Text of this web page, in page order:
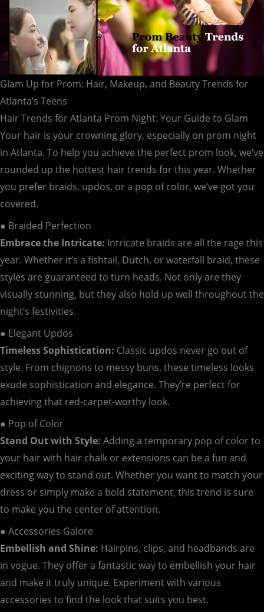
Glam Up for Prom: Hair, Makeup, and Beauty Trends for
Atlanta’s Teens
Hair Trends for Atlanta Prom Night: Your Guide to Glam
Your hair is your crowning glory, especially on prom night
in Atlanta. To help you achieve the perfect prom look, we’ve
rounded up the hottest hair trends for this year. Whether
you prefer braids, updos, or a pop of color, we’ve got you
covered.
● Braided Perfection
Embrace the Intricate: Intricate braids are all the rage this
year. Whether it’s a fishtail, Dutch, or waterfall braid, these
styles are guaranteed to turn heads. Not only are they
visually stunning, but they also hold up well throughout the
night’s festivities.
● Elegant Updos
Timeless Sophistication: Classic updos never go out of
style. From chignons to messy buns, these timeless looks
exude sophistication and elegance. They’re perfect for
achieving that red-carpet-worthy look.
● Pop of Color
Stand Out with Style: Adding a temporary pop of color to
your hair with hair chalk or extensions can be a fun and
exciting way to stand out. Whether you want to match your
dress or simply make a bold statement, this trend is sure
to make you the center of attention.
● Accessories Galore
Embellish and Shine: Hairpins, clips, and headbands are
in vogue. They offer a fantastic way to embellish your hair
and make it truly unique. Experiment with various
accessories to find the look that suits you best.